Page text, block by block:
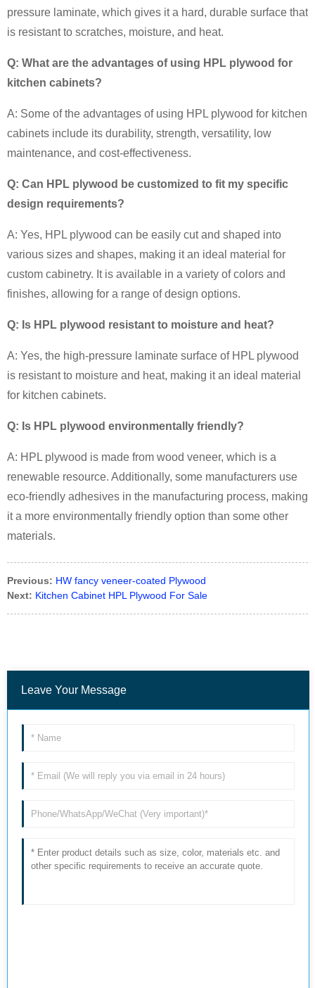
pressure laminate, which gives it a hard, durable surface that
is resistant to scratches, moisture, and heat.
Q: What are the advantages of using HPL plywood for
kitchen cabinets?
A: Some of the advantages of using HPL plywood for kitchen
cabinets include its durability, strength, versatility, low
maintenance, and cost-effectiveness.
Q: Can HPL plywood be customized to fit my specific
design requirements?
A: Yes, HPL plywood can be easily cut and shaped into
various sizes and shapes, making it an ideal material for
custom cabinetry. It is available in a variety of colors and
finishes, allowing for a range of design options.
Q: Is HPL plywood resistant to moisture and heat?
A: Yes, the high-pressure laminate surface of HPL plywood
is resistant to moisture and heat, making it an ideal material
for kitchen cabinets.
Q: Is HPL plywood environmentally friendly?
A: HPL plywood is made from wood veneer, which is a
renewable resource. Additionally, some manufacturers use
eco-friendly adhesives in the manufacturing process, making
it a more environmentally friendly option than some other
materials.
Previous: HW fancy veneer-coated Plywood
Next: Kitchen Cabinet HPL Plywood For Sale
Leave Your Message